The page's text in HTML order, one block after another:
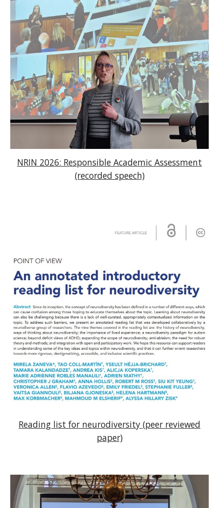
NRIN 2026: Responsible Academic Assessment
(recorded speech)
Reading list for neurodiversity (peer reviewed
paper)